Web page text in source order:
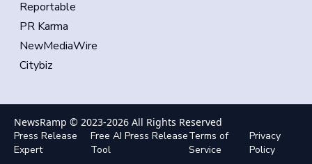
Reportable
PR Karma
NewMediaWire
Citybiz
NewsRamp © 2023-2026 All Rights Reserved
Press Release
Expert
Free AI Press Release
Tool
Terms of
Service
Privacy
Policy